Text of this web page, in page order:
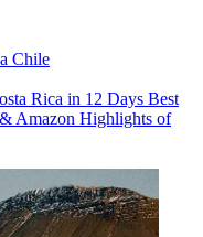
Chile
Rica in 12 Days Best
Amazon Highlights of